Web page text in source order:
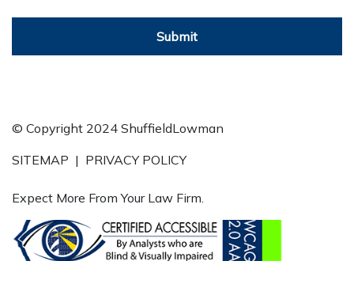
Submit
© Copyright 2024 ShuffieldLowman
SITEMAP | PRIVACY POLICY
Expect More From Your Law Firm.